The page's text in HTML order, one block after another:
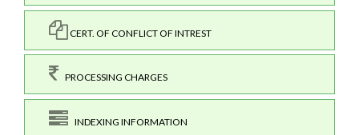
CERT. OF CONFLICT OF INTREST
PROCESSING CHARGES
INDEXING INFORMATION